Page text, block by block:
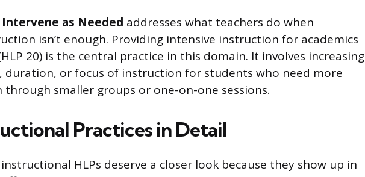
as Needed addresses what teachers do when
isn’t enough. Providing intensive instruction for academics
20) is the central practice in this domain. It involves increasing
duration, or focus of instruction for students who need more
smaller groups or one-on-one sessions.
Practices in Detail
HLPs deserve a closer look because they show up in